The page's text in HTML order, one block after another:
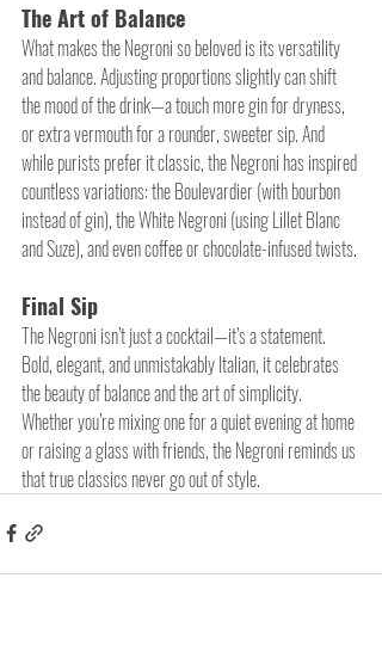
The Art of Balance
What makes the Negroni so beloved is its versatility
and balance. Adjusting proportions slightly can shift
the mood of the drink—a touch more gin for dryness,
or extra vermouth for a rounder, sweeter sip. And
while purists prefer it classic, the Negroni has inspired
countless variations: the Boulevardier (with bourbon
instead of gin), the White Negroni (using Lillet Blanc
and Suze), and even coffee or chocolate-infused twists.
Final Sip
The Negroni isn’t just a cocktail—it’s a statement.
Bold, elegant, and unmistakably Italian, it celebrates
the beauty of balance and the art of simplicity.
Whether you’re mixing one for a quiet evening at home
or raising a glass with friends, the Negroni reminds us
that true classics never go out of style.